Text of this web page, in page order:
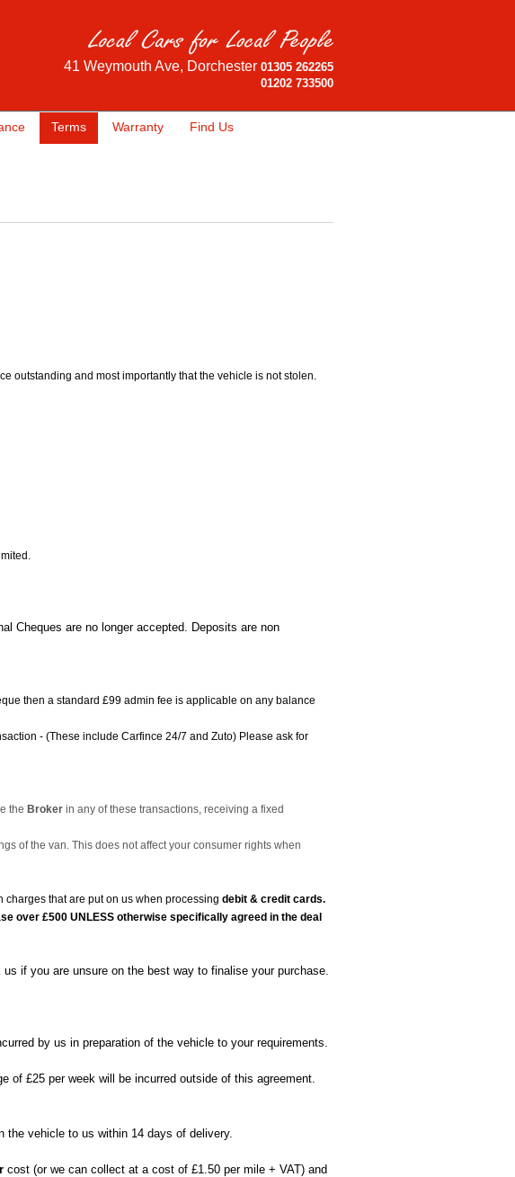
41 Weymouth Ave, Dorchester 01305 262265
01202 733500
Terms Warranty Find Us
outstanding and most importantly that the vehicle is not stolen.
Cheques are no longer accepted. Deposits are non
then a standard £99 admin fee is applicable on any balance
- (These include Carfince 24/7 and Zuto) Please ask for
the Broker in any of these transactions, receiving a fixed
of the van. This does not affect your consumer rights when
that are put on us when processing debit & credit cards.
over £500 UNLESS otherwise specifically agreed in the deal
us if you are unsure on the best way to finalise your purchase.
by us in preparation of the vehicle to your requirements.
of £25 per week will be incurred outside of this agreement.
the vehicle to us within 14 days of delivery.
cost (or we can collect at a cost of £1.50 per mile + VAT) and